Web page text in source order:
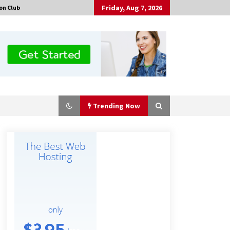
Club Friday, Aug 7, 2026
Trending Now
Made for Me by Careshmeh French
Is Nutrient Sovereignty and Food
Sheds? One UK Company Thinks So